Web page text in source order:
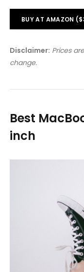
BUY AT AMAZON
Disclaimer: Prices
change.
Best
inch